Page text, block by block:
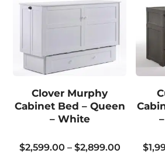
Clover Murphy
Cabinet Bed – Queen
– White
$2,599.00 – $2,899.00Price$